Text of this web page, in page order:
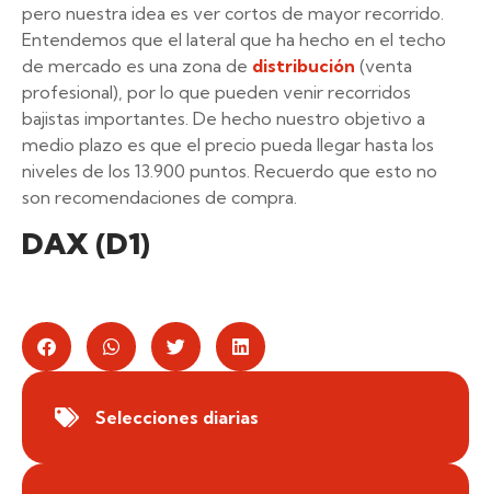
pero nuestra idea es ver cortos de mayor recorrido.
Entendemos que el lateral que ha hecho en el techo
de mercado es una zona de distribución (venta
profesional), por lo que pueden venir recorridos
bajistas importantes. De hecho nuestro objetivo a
medio plazo es que el precio pueda llegar hasta los
niveles de los 13.900 puntos. Recuerdo que esto no
son recomendaciones de compra.
DAX (D1)
Selecciones diarias